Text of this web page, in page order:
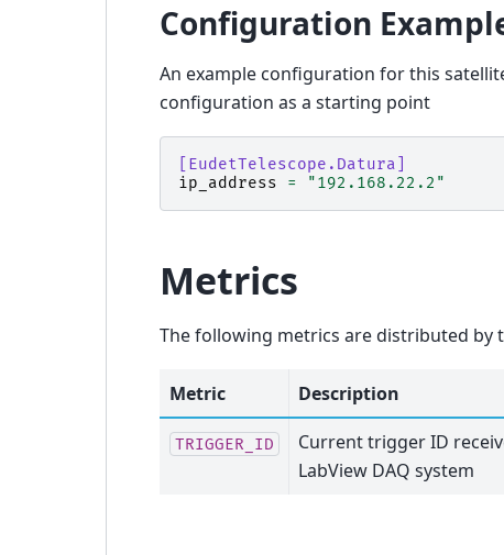
Configuration
An example configuration for this
configuration as a starting point
[EudetTelescope.Datura]
ip_address
= "192.168.22.2"
Metrics
The following metrics are distributed by
Metric Description
TRIGGER_ID
Current trigger ID
LabView DAQ system